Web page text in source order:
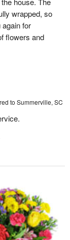
wrapped, so
for
flowers and
to Summerville, SC